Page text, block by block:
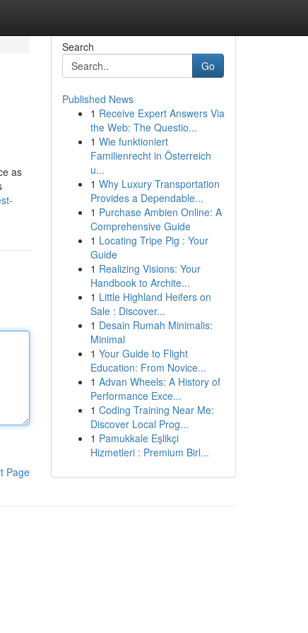
as
Page
Search
Go
Published News
1 Receive Expert Answers Via
the Web: The Questio...
1 Wie funktioniert
Familienrecht in Österreich
u...
1 Why Luxury Transportation
Provides a Dependable...
1 Purchase Ambien Online: A
Comprehensive Guide
1 Locating Tripe Pig : Your
Guide
1 Realizing Visions: Your
Handbook to Archite...
1 Little Highland Heifers on
Sale : Discover...
1 Desain Rumah Minimalis:
Minimal
1 Your Guide to Flight
Education: From Novice...
1 Advan Wheels: A History of
Performance Exce...
1 Coding Training Near Me:
Discover Local Prog...
1 Pamukkale Eşlikçi
Hizmetleri : Premium Birl...